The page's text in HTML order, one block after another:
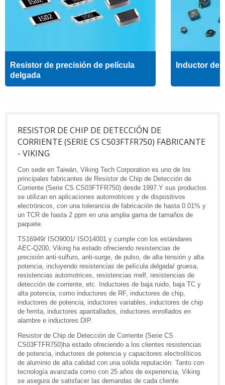
Resistor de precisión de película
delgada
Inductor de
RESISTOR DE CHIP DE DETECCIÓN DE
CORRIENTE (SERIE CS CS03FTFR750) FABRICANTE
- VIKING
Con sede en Taiwán, Viking Tech Corporation es uno de los
principales fabricantes de Resistor de Chip de Detección de
Corriente (Serie CS CS03FTFR750) desde 1997.Y sus productos
se utilizan en aplicaciones automotrices y de dispositivos
electrónicos, con una tolerancia de fabricación de hasta 0.01% y
un TCR de hasta 2 ppm en una amplia gama de tamaños de
paquete.
TS16949/ ISO9001/ ISO14001 y cumple con los estándares
AEC-Q200, Viking ha estado ofreciendo resistencias de
precisión anti-sulfuro, anti-surge, de pulso, de alta tensión y alta
potencia, incluyendo resistencias de película delgada/ gruesa,
resistencias automotrices, resistencias melf, resistencias de
detección de corriente, etc. Inductores de baja ruido, baja TC y
alta potencia, como inductores de RF, inductores de chip,
inductores de potencia, inductores variables, inductores de chip
de ferrita, inductores apantallados, inductores enrollados en
alambre e inductores DIP.
Resistor de Chip de Detección de Corriente (Serie CS
CS03FTFR750)ha estado ofreciendo a los clientes resistencias
de potencia, inductores de potencia y capacitores electrolíticos
de aluminio de alta calidad con una sólida reputación. Tanto con
tecnología avanzada como con 25 años de experiencia, Viking
se asegura de satisfacer las demandas de cada cliente.